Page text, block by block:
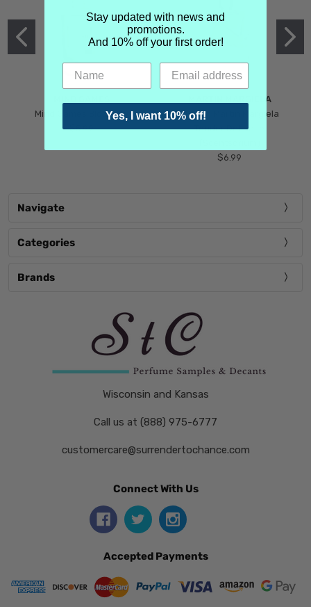
Mind Games Blockade
$5.99
MARTIN MARGIELA
Maison Martin Margiela
Tender Defiance
$6.99
Navigate
Categories
Brands
Wisconsin and Kansas
Call us at (888) 975-6777
customercare@surrendertochance.com
Connect With Us
Accepted Payments
Stay updated with news and
promotions.
And 10% off your first order!
Yes, I want 10% off!